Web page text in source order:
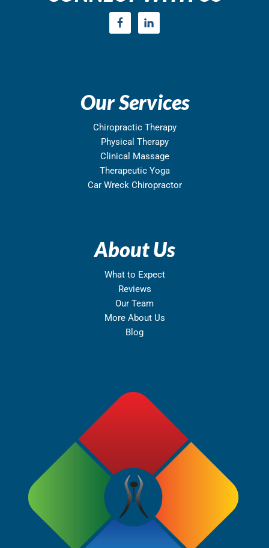
Our Services
Chiropractic Therapy
Physical Therapy
Clinical Massage
Therapeutic Yoga
Car Wreck Chiropractor
About Us
What to Expect
Reviews
Our Team
More About Us
Blog